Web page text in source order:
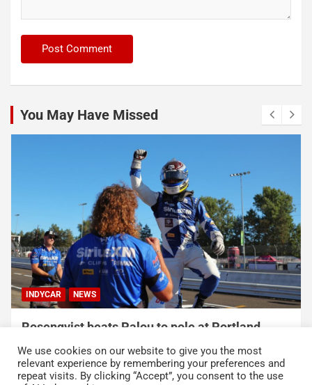
You May Have Missed
NASCAR NASCAR CUP SERIES
Talladega Superspeedway to Once Again Play
Crucial Role in The Chase in 2027
August 7, 2026 Press Release
We use cookies on our website to give you the most
relevant experience by remembering your preferences and
repeat visits. By clicking “Accept”, you consent to the use